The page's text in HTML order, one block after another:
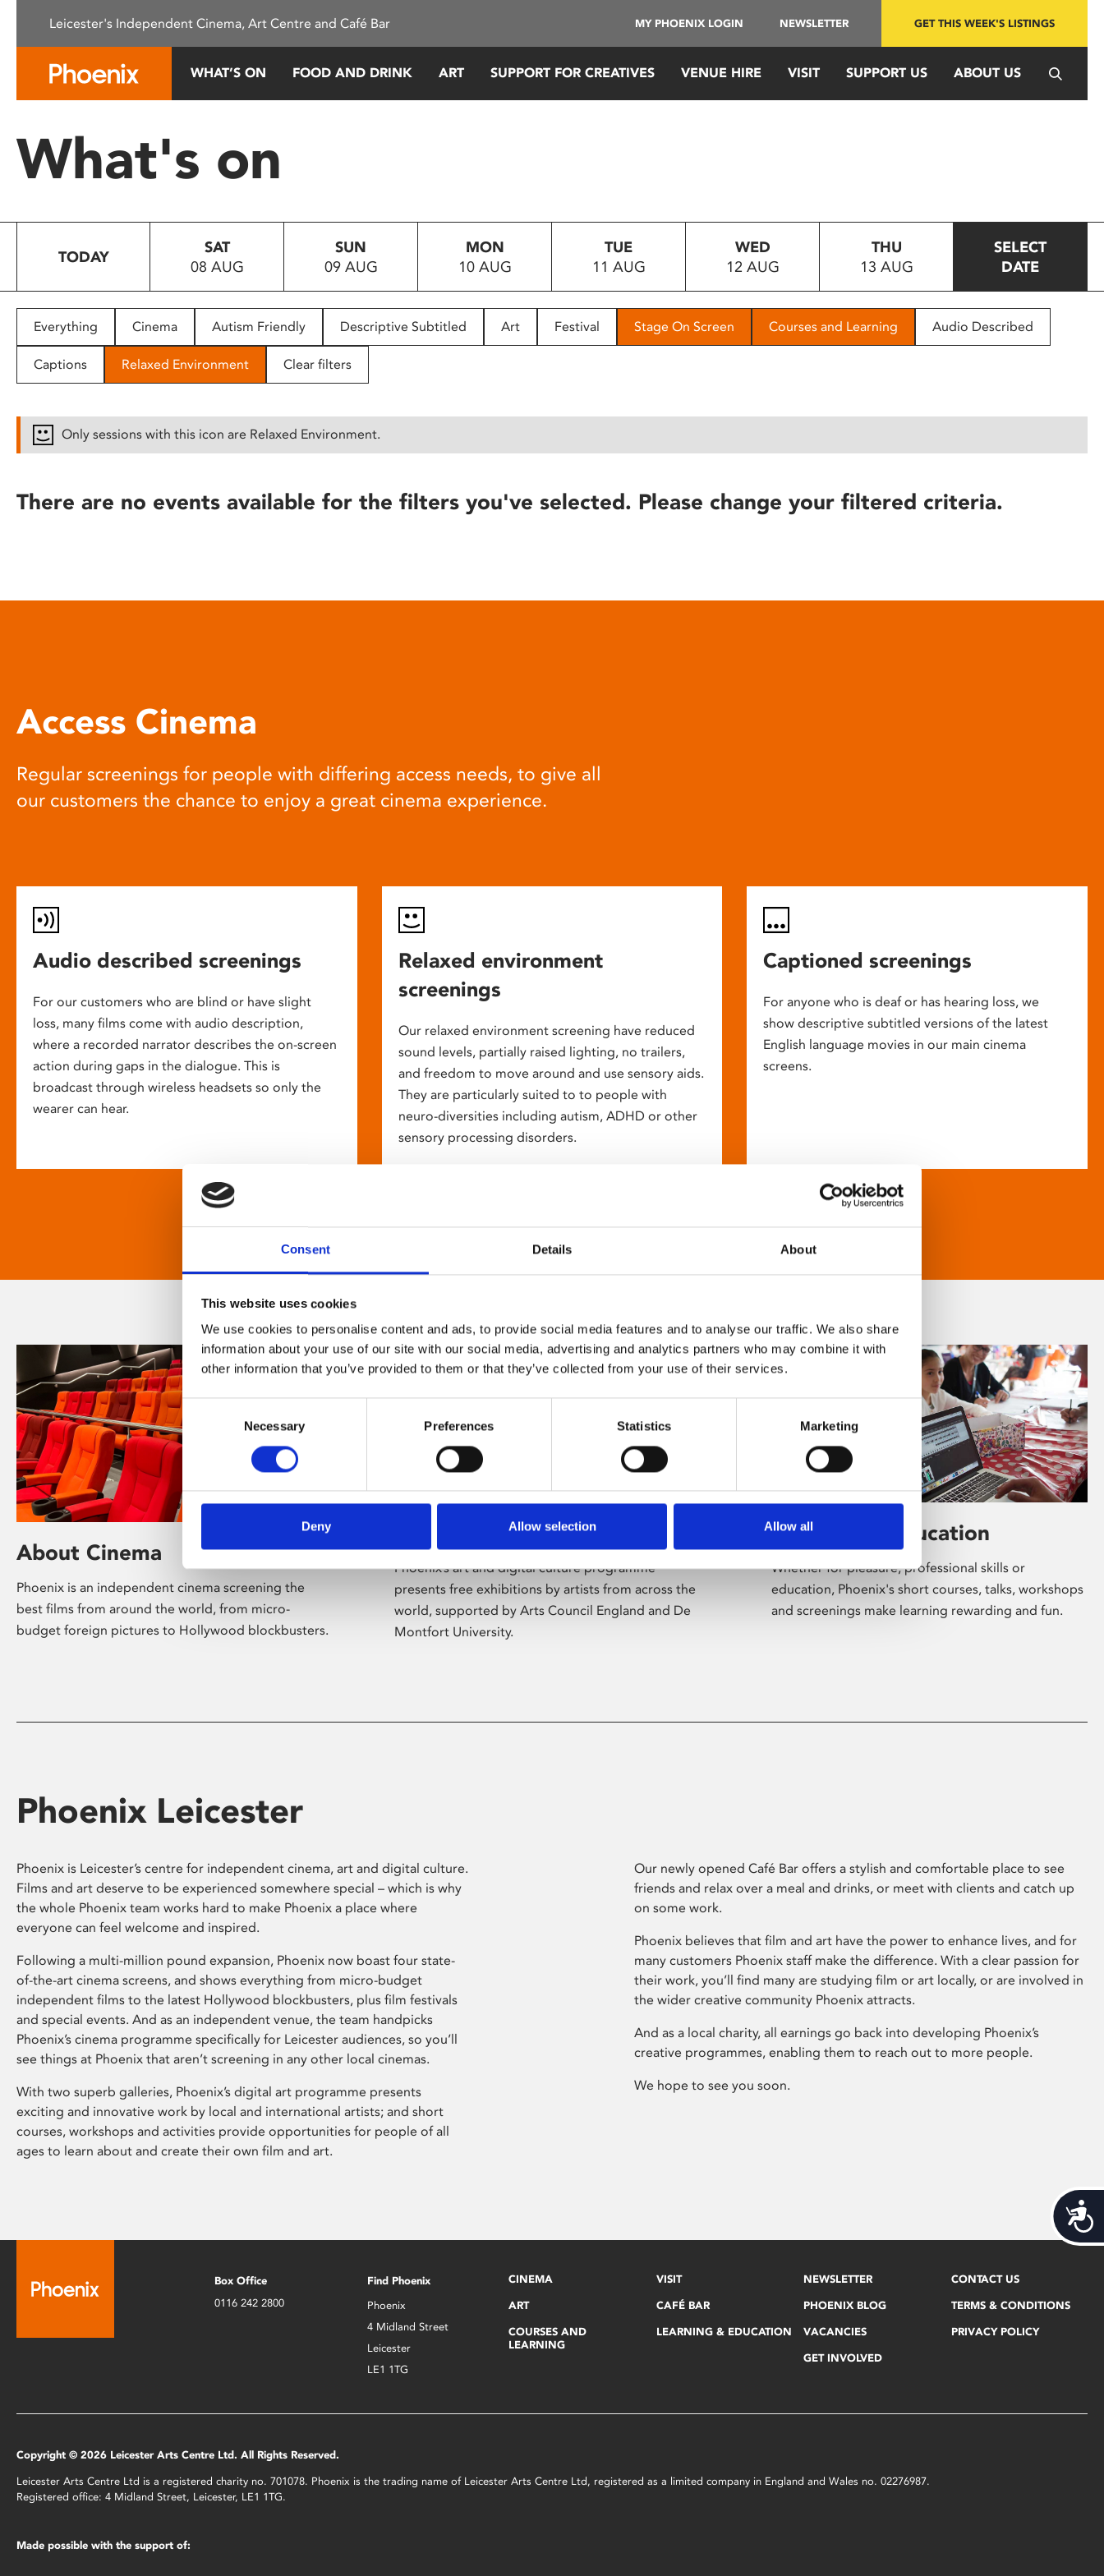
This
system.
Press
to
people
with
disabilities
reader;
open
Consent Details About
This website uses cookies
We use cookies to personalise content and ads, to provide social media features and to analyse our traffic. We also share
information about your use of our site with our social media, advertising and analytics partners who may combine it with
other information that you’ve provided to them or that they’ve collected from your use of their services.
Selection
Necessary Preferences Statistics Marketing
Deny Allow selection Allow all
Leicester's Independent Cinema, Art Centre and Café Bar MY PHOENIX LOGIN NEWSLETTER GET THIS WEEK'S LISTINGS
WHAT’S ON FOOD AND DRINK ART SUPPORT FOR CREATIVES VENUE HIRE VISIT SUPPORT US ABOUT US
What's on
TODAY
SAT
08 AUG
SUN
09 AUG
MON
10 AUG
TUE
11 AUG
WED
12 AUG
THU
13 AUG
SELECT
DATE
Everything Cinema Autism Friendly Descriptive Subtitled Art Festival Stage On Screen Courses and Learning Audio Described
Captions Relaxed Environment Clear filters
Only sessions with this icon are Relaxed Environment.
There are no events available for the filters you've selected. Please change your filtered criteria.
Access Cinema
Regular screenings for people with differing access needs, to give all
our customers the chance to enjoy a great cinema experience.
Audio described screenings
For our customers who are blind or have slight
loss, many films come with audio description,
where a recorded narrator describes the on-screen
action during gaps in the dialogue. This is
broadcast through wireless headsets so only the
wearer can hear.
Relaxed environment
screenings
Our relaxed environment screening have reduced
sound levels, partially raised lighting, no trailers,
and freedom to move around and use sensory aids.
They are particularly suited to to people with
neuro-diversities including autism, ADHD or other
sensory processing disorders.
Captioned screenings
For anyone who is deaf or has hearing loss, we
show descriptive subtitled versions of the latest
English language movies in our main cinema
screens.
About Cinema
Phoenix is an independent cinema screening the
best films from around the world, from micro-
budget foreign pictures to Hollywood blockbusters.
Phoenix’s art and digital culture programme
presents free exhibitions by artists from across the
world, supported by Arts Council England and De
Montfort University.
Learning & Education
Whether for pleasure, professional skills or
education, Phoenix's short courses, talks, workshops
and screenings make learning rewarding and fun.
Phoenix Leicester
Phoenix is Leicester’s centre for independent cinema, art and digital culture.
Films and art deserve to be experienced somewhere special – which is why
the whole Phoenix team works hard to make Phoenix a place where
everyone can feel welcome and inspired.
Following a multi-million pound expansion, Phoenix now boast four state-
of-the-art cinema screens, and shows everything from micro-budget
independent films to the latest Hollywood blockbusters, plus film festivals
and special events. And as an independent venue, the team handpicks
Phoenix’s cinema programme specifically for Leicester audiences, so you’ll
see things at Phoenix that aren’t screening in any other local cinemas.
With two superb galleries, Phoenix’s digital art programme presents
exciting and innovative work by local and international artists; and short
courses, workshops and activities provide opportunities for people of all
ages to learn about and create their own film and art.
Our newly opened Café Bar offers a stylish and comfortable place to see
friends and relax over a meal and drinks, or meet with clients and catch up
on some work.
Phoenix believes that film and art have the power to enhance lives, and for
many customers Phoenix staff make the difference. With a clear passion for
their work, you’ll find many are studying film or art locally, or are involved in
the wider creative community Phoenix attracts.
And as a local charity, all earnings go back into developing Phoenix’s
creative programmes, enabling them to reach out to more people.
We hope to see you soon.
Box Office
0116 242 2800
Find Phoenix
Phoenix
4 Midland Street
Leicester
LE1 1TG
CINEMA
ART
COURSES AND
LEARNING
VISIT
CAFÉ BAR
LEARNING & EDUCATION
NEWSLETTER
PHOENIX BLOG
VACANCIES
GET INVOLVED
CONTACT US
TERMS & CONDITIONS
PRIVACY POLICY
Copyright © 2026 Leicester Arts Centre Ltd. All Rights Reserved.
Leicester Arts Centre Ltd is a registered charity no. 701078. Phoenix is the trading name of Leicester Arts Centre Ltd, registered as a limited company in England and Wales no. 02276987.
Registered office: 4 Midland Street, Leicester, LE1 1TG.
Made possible with the support of: